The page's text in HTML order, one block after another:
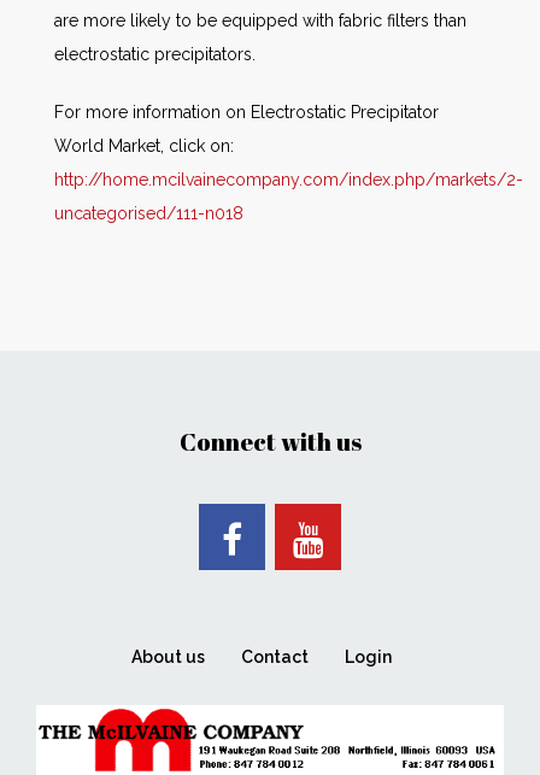
are more likely to be equipped with fabric filters than
electrostatic precipitators.
For more information on Electrostatic Precipitator
World Market, click on:
http://home.mcilvainecompany.com/index.php/markets/2-
uncategorised/111-n018
Connect with us
About us Contact Login